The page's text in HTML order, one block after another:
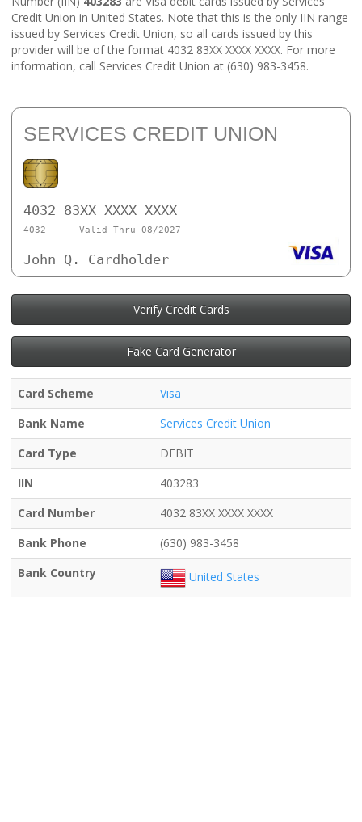
Credit Union in United States. Note that this is the only IIN range
issued by Services Credit Union, so all cards issued by this
provider will be of the format 4032 83XX XXXX XXXX. For more
information, call Services Credit Union at (630) 983-3458.
SERVICES CREDIT UNION
4032 83XX XXXX XXXX
4032 Valid Thru 08/2027
John Q. Cardholder
Verify Credit Cards
Fake Card Generator
Card Scheme
Visa
Bank Name
Services Credit Union
Card Type
DEBIT
IIN
403283
Card Number
4032 83XX XXXX XXXX
Bank Phone
(630) 983-3458
Bank Country
United States